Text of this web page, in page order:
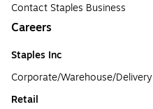
Contact Staples Business
Careers
Staples Inc
Corporate/Warehouse/Delivery
Retail